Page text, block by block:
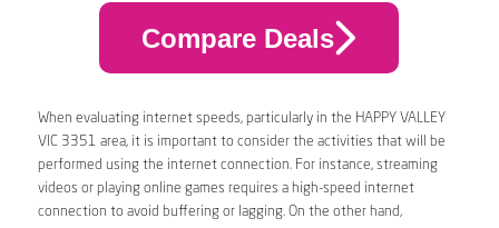
Compare Deals
When evaluating internet speeds, particularly in the HAPPY VALLEY
VIC 3351 area, it is important to consider the activities that will be
performed using the internet connection. For instance, streaming
videos or playing online games requires a high-speed internet
connection to avoid buffering or lagging. On the other hand,